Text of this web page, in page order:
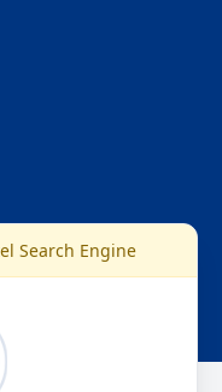
Search Engine